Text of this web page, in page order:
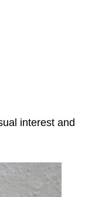
interest and